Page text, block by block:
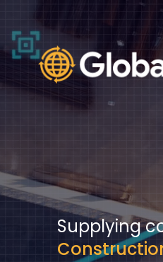
Player
Supplying